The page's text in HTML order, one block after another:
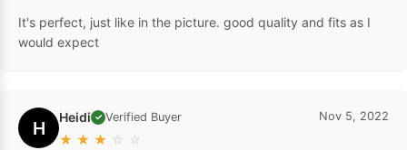
It's perfect, just like in the picture. good quality and fits as I
would expect
H Heidi ✓ Verified Buyer
★ ★ ★ ☆ ☆
Nov 5, 2022